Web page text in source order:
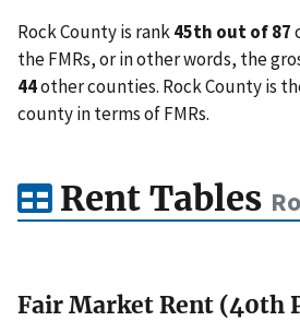
Rock County is rank45th out of 87
the FMRs, or in other words, the
44other counties. Rock County is
county in terms of FMRs.
Rent Tables
Fair Market Rent (40th